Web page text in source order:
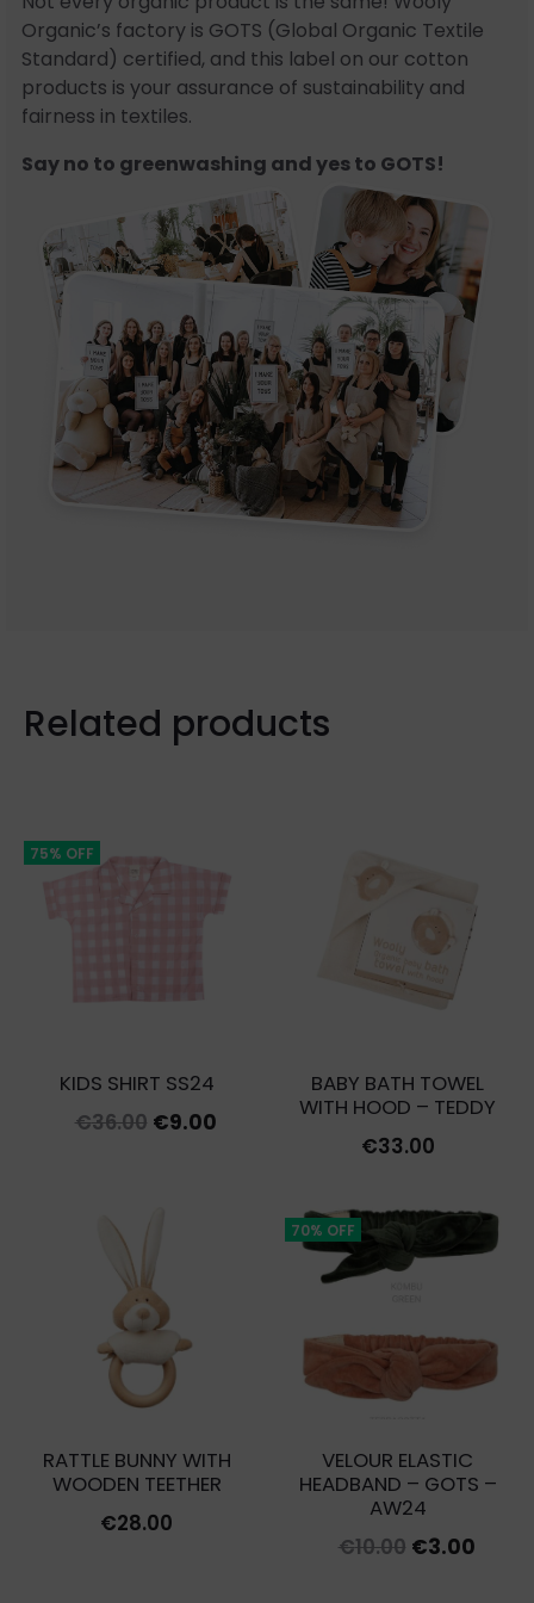
Organic’s factory is GOTS (Global Organic Textile
Standard) certified, and this label on our cotton
products is your assurance of sustainability and
fairness in textiles.
Say no to greenwashing and yes to GOTS!
Related products
75% OFF
KIDS SHIRT SS24
€36.00 Original
€9.00Current
BABY BATH TOWEL
WITH HOOD – TEDDY
€33.00
RATTLE BUNNY WITH
WOODEN TEETHER
€28.00
70% OFF
VELOUR ELASTIC
HEADBAND – GOTS –
AW24
€10.00 Original
€3.00